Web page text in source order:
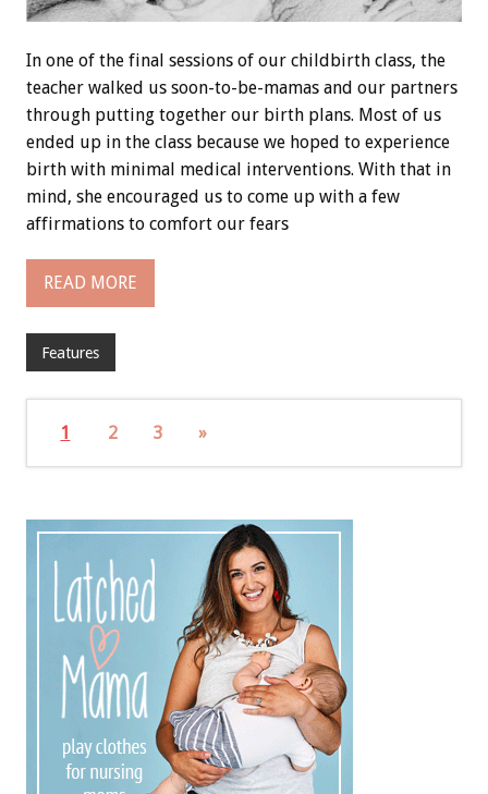
In one of the final sessions of our childbirth class, the
teacher walked us soon-to-be-mamas and our partners
through putting together our birth plans. Most of us
ended up in the class because we hoped to experience
birth with minimal medical interventions. With that in
mind, she encouraged us to come up with a few
affirmations to comfort our fears
READ MORE
Features
1 2 3 »